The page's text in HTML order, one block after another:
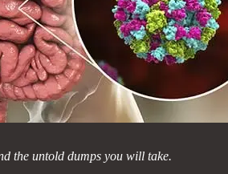
the untold dumps you will take.